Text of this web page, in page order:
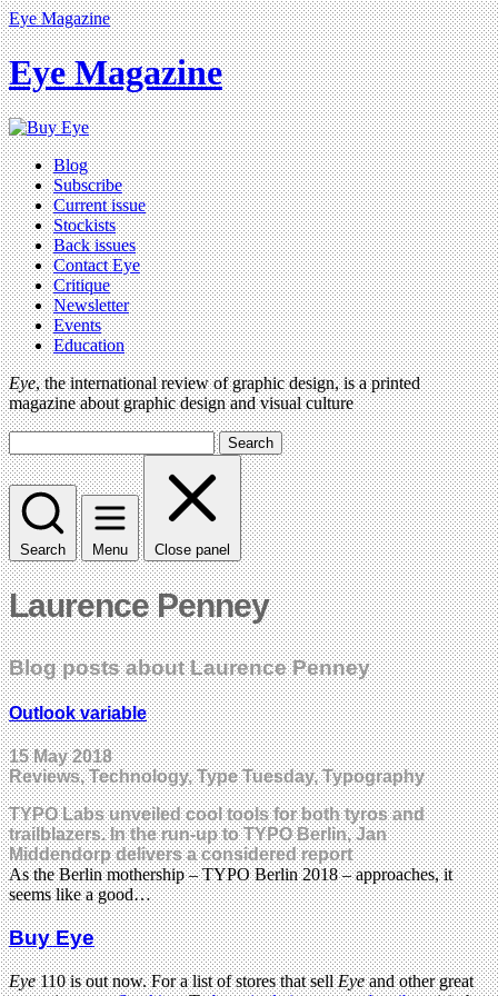
Eye Magazine
Eye Magazine
Blog
Subscribe
Current issue
Stockists
Back issues
Contact Eye
Critique
Newsletter
Events
Education
Eye, the international review of graphic design, is a printed
magazine about graphic design and visual culture
Search
Search Menu Close panel
Laurence Penney
Blog posts about Laurence Penney
Outlook variable
15 May 2018
Reviews, Technology, Type Tuesday, Typography
TYPO Labs unveiled cool tools for both tyros and
trailblazers. In the run-up to TYPO Berlin, Jan
Middendorp delivers a considered report
As the Berlin mothership – TYPO Berlin 2018 – approaches, it
seems like a good…
Buy Eye
Eye110 is out now. For a list of stores that sellEyeand other great